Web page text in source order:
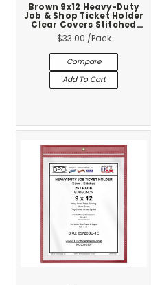
Brown 9x12 Heavy-Duty
Job & Shop Ticket Holder
Clear Covers Stitched
Vinyl Trim 25-Pack
$33.00 /Pack
Compare
Add To Cart